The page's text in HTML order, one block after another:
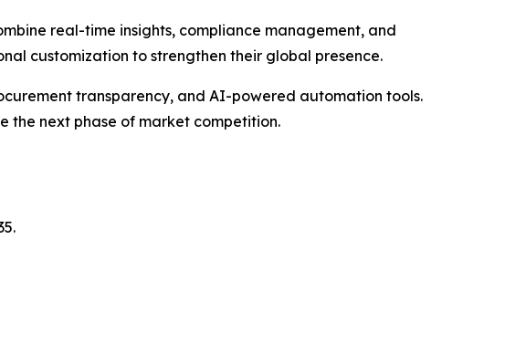
real-time insights, compliance management, and
customization to strengthen their global presence.
transparency, and AI-powered automation tools.
the next phase of market competition.